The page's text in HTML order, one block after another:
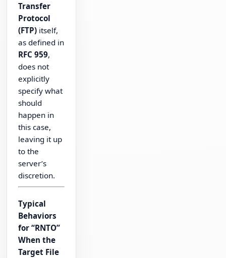
Transfer
Protocol
(FTP) itself,
as defined in
RFC 959,
does not
explicitly
specify what
should
happen in
this case,
leaving it up
to the
server’s
discretion.
Typical
Behaviors
for “RNTO”
When the
Target File